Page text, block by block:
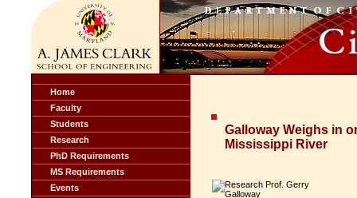
Home
Faculty
Students
Research
PhD Requirements
MS Requirements
Events
Galloway Weighs in
Mississippi River